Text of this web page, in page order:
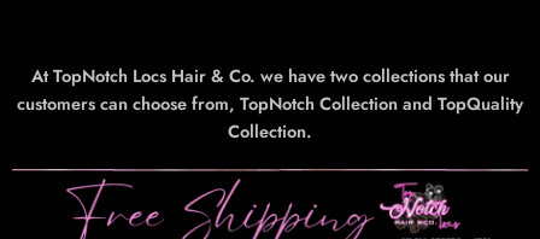
At TopNotch Locs Hair & Co. we have two collections that our
customers can choose from, TopNotch Collection and TopQuality
Collection.